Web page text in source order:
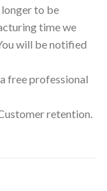
to be
time we
will be notified
free professional
retention.